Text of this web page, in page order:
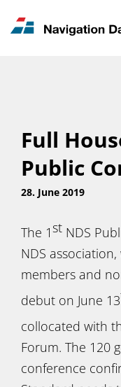
News & Updates
Full
Public
28. June 2019
The 1 st NDS
NDS
members and
debut on June 13
collocated with
Forum. The 120
conference